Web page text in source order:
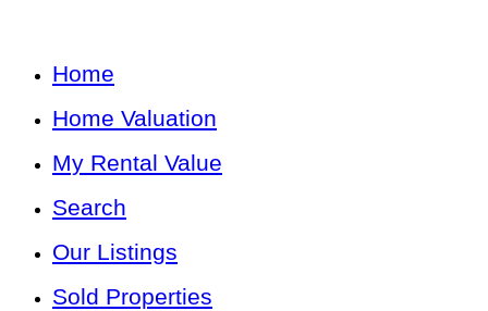
Home
Home Valuation
My Rental Value
Search
Our Listings
Sold Properties